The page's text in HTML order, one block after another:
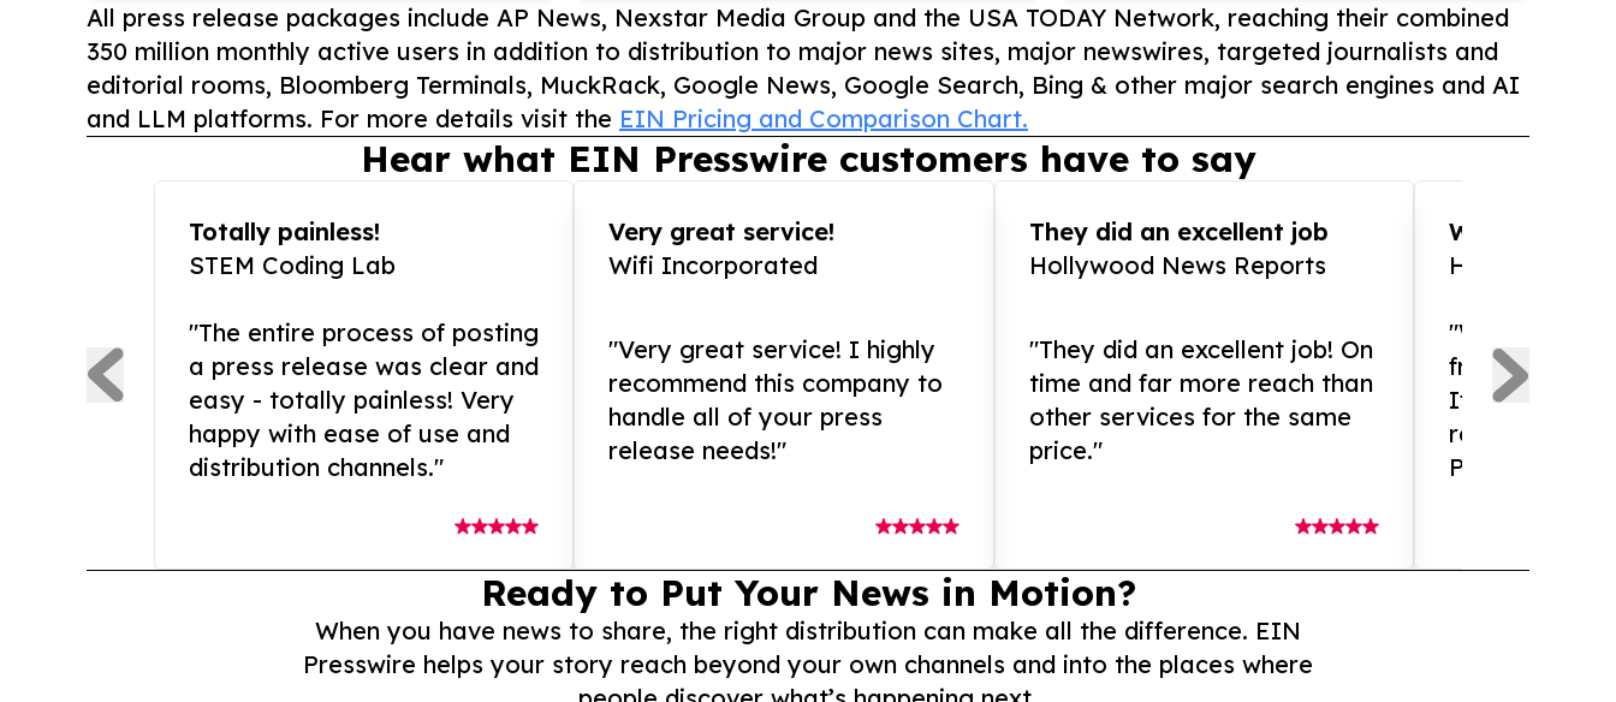
All press release packages include AP News, Nexstar Media Group and the USA TODAY Network, reaching their combined
350 million monthly active users in addition to distribution to major news sites, major newswires, targeted journalists and
editorial rooms, Bloomberg Terminals, MuckRack, Google News, Google Search, Bing & other major search engines and AI
and LLM platforms. For more details visit the EIN Pricing and Comparison Chart.
Hear what EIN Presswire customers have to say
Totally painless!
STEM Coding Lab
"The entire process of posting
a press release was clear and
easy - totally painless! Very
happy with ease of use and
distribution channels."
Very great service!
Wifi Incorporated
"Very great service! I highly
recommend this company to
handle all of your press
release needs!"
They did an excellent job
Hollywood News Reports
"They did an excellent job! On
time and far more reach than
other services for the same
price."
WOW!!
"What an
from and
If you need
release
Presswire is
Ready to Put Your News in Motion?
When you have news to share, the right distribution can make all the difference. EIN
Presswire helps your story reach beyond your own channels and into the places where